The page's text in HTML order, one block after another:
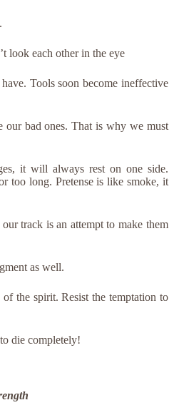
look each other in the eye
Tools soon become ineffective
our bad ones. That is why we must
it will always rest on one side.
too long. Pretense is like smoke, it
track is an attempt to make them
as well.
the spirit. Resist the temptation to
die completely!